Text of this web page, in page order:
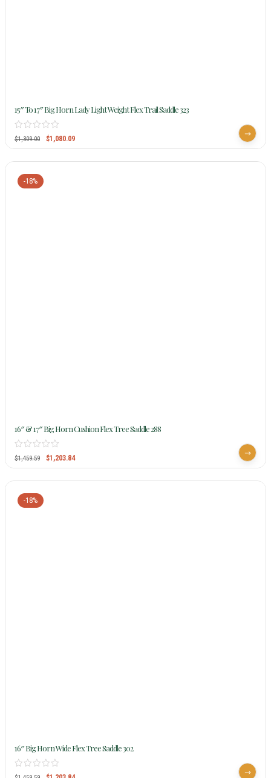
15″ To 17″ Big Horn Lady Light Weight Flex Trail Saddle 323
$1,309.00 $1,080.09
-18%
16″ & 17″ Big Horn Cushion Flex Tree Saddle 288
$1,459.59 $1,203.84
-18%
16″ Big Horn Wide Flex Tree Saddle 302